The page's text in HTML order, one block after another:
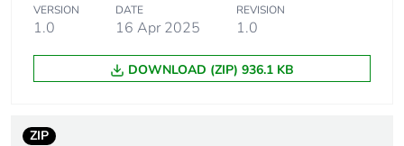
Weee label
The product must be
disposed on European
Union markets
following specific
waste collection and
VERSION
1.0
DATE
16 Apr 2025
REVISION
1.0
DOWNLOAD (ZIP) 936.1 KB
ZIP